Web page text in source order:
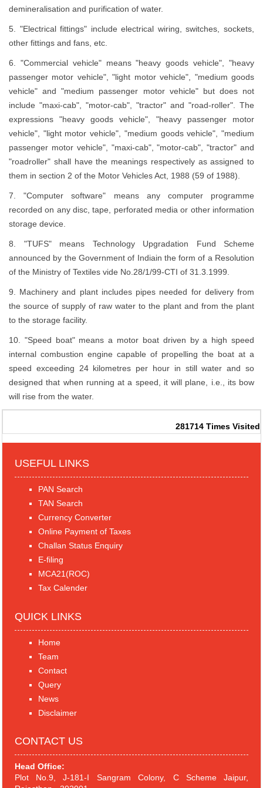
demineralisation and purification of water.
5. "Electrical fittings" include electrical wiring, switches, sockets,
other fittings and fans, etc.
6. "Commercial vehicle" means "heavy goods vehicle", "heavy
passenger motor vehicle", "light motor vehicle", "medium goods
vehicle" and "medium passenger motor vehicle" but does not
include "maxi-cab", "motor-cab", "tractor" and "road-roller". The
expressions "heavy goods vehicle", "heavy passenger motor
vehicle", "light motor vehicle", "medium goods vehicle", "medium
passenger motor vehicle", "maxi-cab", "motor-cab", "tractor" and
"roadroller" shall have the meanings respectively as assigned to
them in section 2 of the Motor Vehicles Act, 1988 (59 of 1988).
7. "Computer software" means any computer programme
recorded on any disc, tape, perforated media or other information
storage device.
8. "TUFS" means Technology Upgradation Fund Scheme
announced by the Government of Indiain the form of a Resolution
of the Ministry of Textiles vide No.28/1/99-CTI of 31.3.1999.
9. Machinery and plant includes pipes needed for delivery from
the source of supply of raw water to the plant and from the plant
to the storage facility.
10. "Speed boat" means a motor boat driven by a high speed
internal combustion engine capable of propelling the boat at a
speed exceeding 24 kilometres per hour in still water and so
designed that when running at a speed, it will plane, i.e., its bow
will rise from the water.
281714 Times Visited
USEFUL LINKS
PAN Search
TAN Search
Currency Converter
Online Payment of Taxes
Challan Status Enquiry
E-filing
MCA21(ROC)
Tax Calender
QUICK LINKS
Home
Team
Contact
Query
News
Disclaimer
CONTACT US
Head Office:
Plot No.9, J-181-I Sangram Colony, C Scheme Jaipur,